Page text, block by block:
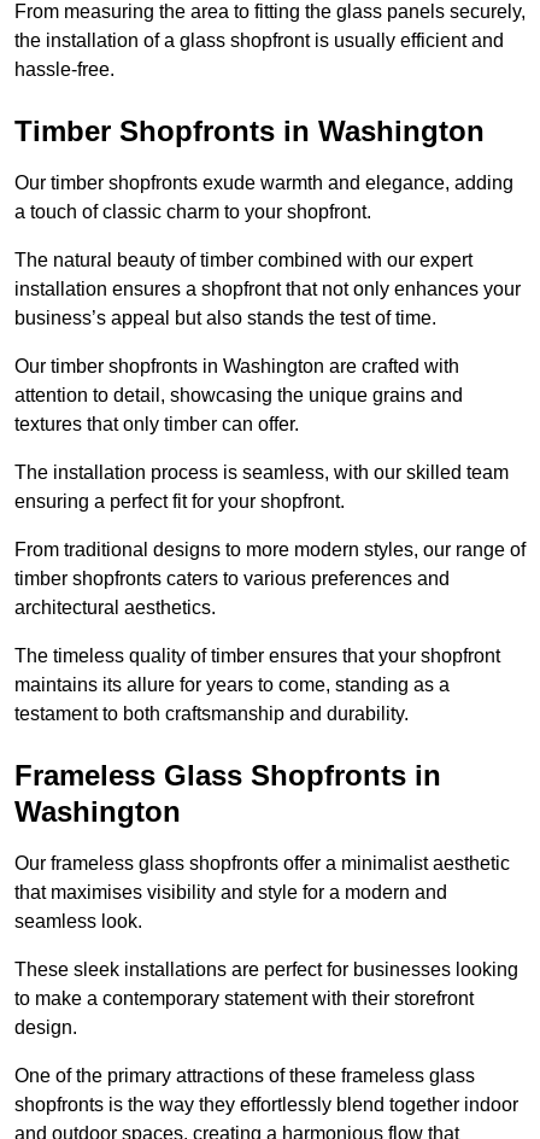
From measuring the area to fitting the glass panels securely,
the installation of a glass shopfront is usually efficient and
hassle-free.
Timber Shopfronts in Washington
Our timber shopfronts exude warmth and elegance, adding
a touch of classic charm to your shopfront.
The natural beauty of timber combined with our expert
installation ensures a shopfront that not only enhances your
business’s appeal but also stands the test of time.
Our timber shopfronts in Washington are crafted with
attention to detail, showcasing the unique grains and
textures that only timber can offer.
The installation process is seamless, with our skilled team
ensuring a perfect fit for your shopfront.
From traditional designs to more modern styles, our range of
timber shopfronts caters to various preferences and
architectural aesthetics.
The timeless quality of timber ensures that your shopfront
maintains its allure for years to come, standing as a
testament to both craftsmanship and durability.
Frameless Glass Shopfronts in
Washington
Our frameless glass shopfronts offer a minimalist aesthetic
that maximises visibility and style for a modern and
seamless look.
These sleek installations are perfect for businesses looking
to make a contemporary statement with their storefront
design.
One of the primary attractions of these frameless glass
shopfronts is the way they effortlessly blend together indoor
and outdoor spaces, creating a harmonious flow that